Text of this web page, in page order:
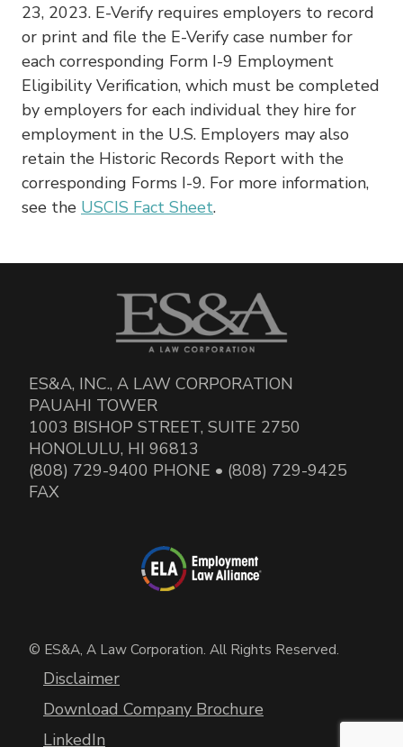
23, 2023. E-Verify requires employers to record
or print and file the E-Verify case number for
each corresponding Form I-9 Employment
Eligibility Verification, which must be completed
by employers for each individual they hire for
employment in the U.S. Employers may also
retain the Historic Records Report with the
corresponding Forms I-9. For more information,
see the USCIS Fact Sheet.
ES&A, INC., A LAW CORPORATION
PAUAHI TOWER
1003 BISHOP STREET, SUITE 2750
HONOLULU, HI 96813
(808) 729-9400 PHONE • (808) 729-9425
FAX
© ES&A, A Law Corporation. All Rights Reserved.
Disclaimer
Download Company Brochure
LinkedIn